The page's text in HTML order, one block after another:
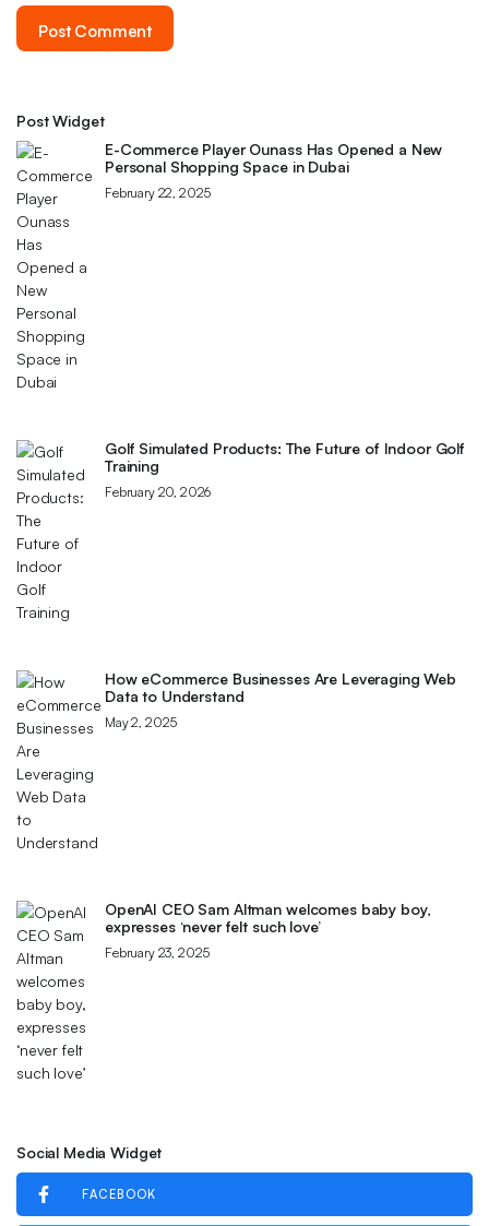
Post Widget
E-Commerce Player Ounass Has Opened a New
Personal Shopping Space in Dubai
February 22, 2025
Golf Simulated Products: The Future of Indoor Golf
Training
February 20, 2026
How eCommerce Businesses Are Leveraging Web
Data to Understand
May 2, 2025
OpenAI CEO Sam Altman welcomes baby boy,
expresses ‘never felt such love’
February 23, 2025
Social Media Widget
FACEBOOK